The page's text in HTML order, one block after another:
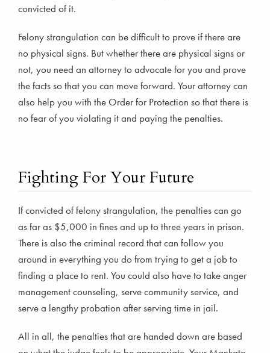
convicted of it.
Felony strangulation can be difficult to prove if there are
no physical signs. But whether there are physical signs or
not, you need an attorney to advocate for you and prove
the facts so that you can move forward. Your attorney can
also help you with the Order for Protection so that there is
no fear of you violating it and paying the penalties.
Fighting For Your Future
If convicted of felony strangulation, the penalties can go
as far as $5,000 in fines and up to three years in prison.
There is also the criminal record that can follow you
around in everything you do from trying to get a job to
finding a place to rent. You could also have to take anger
management counseling, serve community service, and
serve a lengthy probation after serving time in jail.
All in all, the penalties that are handed down are based